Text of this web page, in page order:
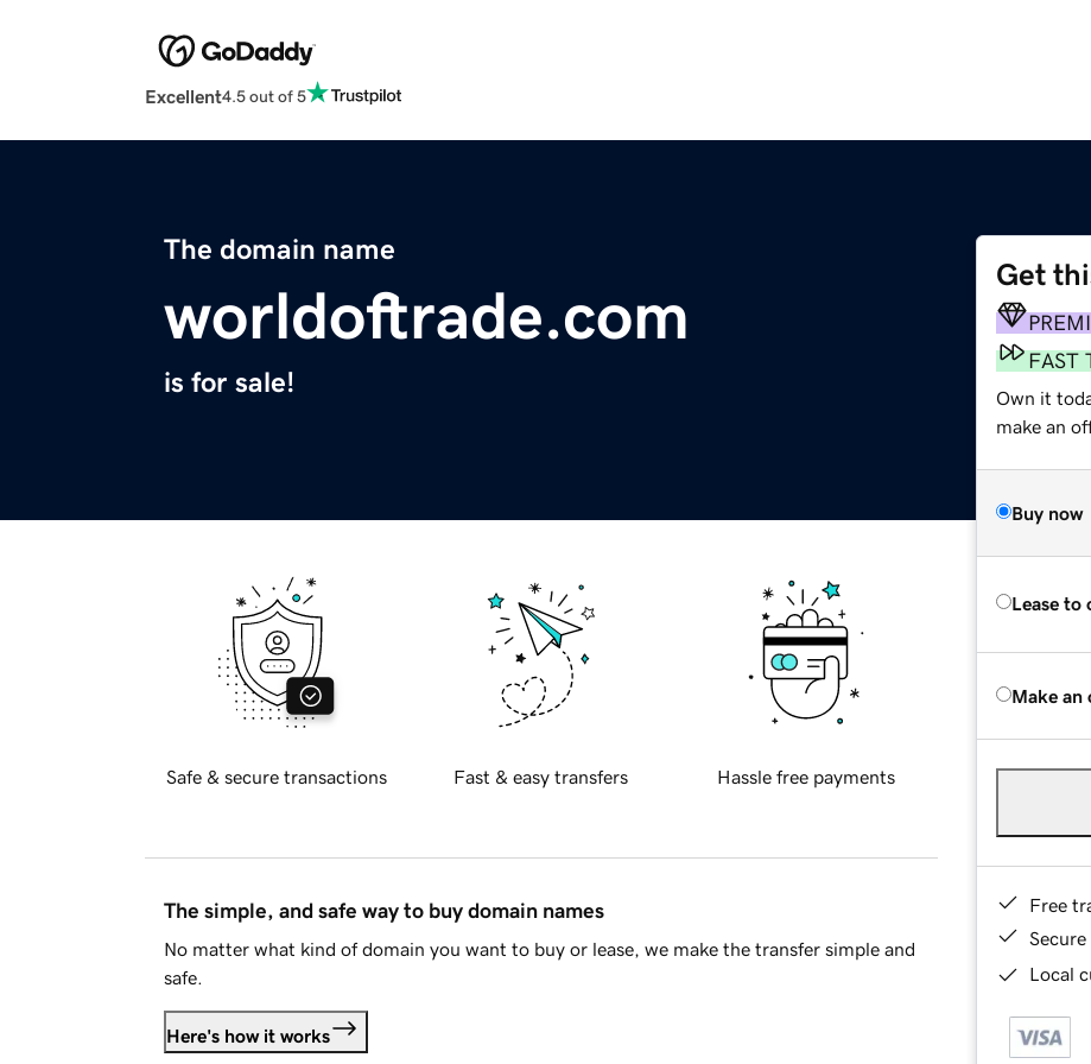
Excellent4.5 out of 5
The domain name
worldoftrade.com
is for sale!
Get
FAST
Own it
make an
Buy now
Lease to
Make an
Free
Local
Safe & secure transactions Fast & easy transfers Hassle free payments
The simple, and safe way to buy domain names
No matter what kind of domain you want to buy or lease, we make the transfer simple and
safe.
Here's how it works